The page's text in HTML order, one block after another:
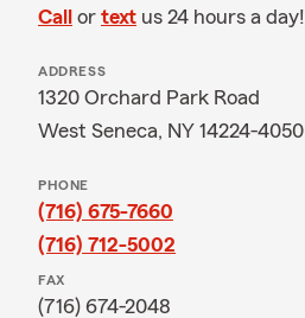
Call or text us 24 hours a day!
ADDRESS
1320 Orchard Park Road
West Seneca, NY 14224-4050
PHONE
(716) 675-7660
(716) 712-5002
FAX
(716) 674-2048